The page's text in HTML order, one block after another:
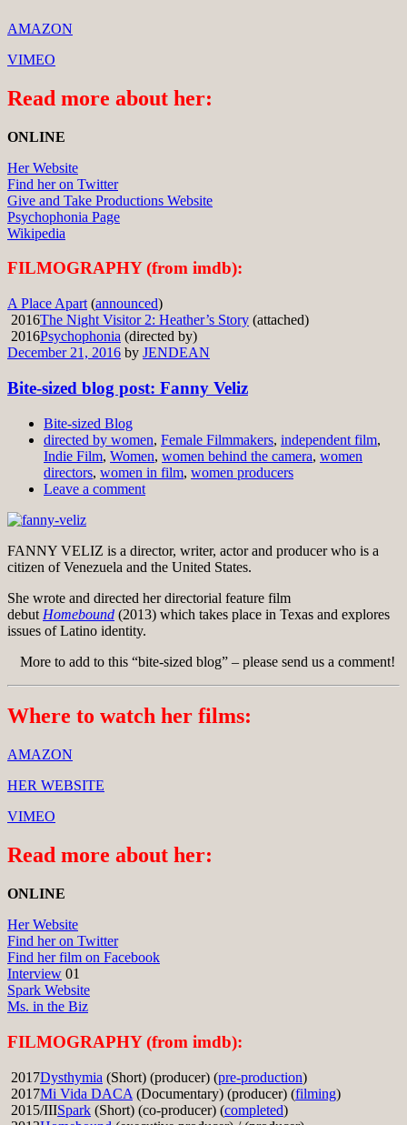
AMAZON
VIMEO
Read more about her:
ONLINE
Her Website
Find her on Twitter
Give and Take Productions Website
Psychophonia Page
Wikipedia
FILMOGRAPHY (from imdb):
A Place Apart (announced)
2016The Night Visitor 2: Heather’s Story (attached)
2016Psychophonia (directed by)
December 21, 2016 by JENDEAN
Bite-sized blog post: Fanny Veliz
Bite-sized Blog
directed by women, Female Filmmakers, independent film,
Indie Film, Women, women behind the camera, women
directors, women in film, women producers
Leave a comment
FANNY VELIZ is a director, writer, actor and producer who is a
citizen of Venezuela and the United States.
She wrote and directed her directorial feature film
debut Homebound (2013) which takes place in Texas and explores
issues of Latino identity.
More to add to this “bite-sized blog” – please send us a comment!
Where to watch her films:
AMAZON
HER WEBSITE
VIMEO
Read more about her:
ONLINE
Her Website
Find her on Twitter
Find her film on Facebook
Interview 01
Spark Website
Ms. in the Biz
FILMOGRAPHY (from imdb):
2017Dysthymia (Short) (producer) (pre-production)
2017Mi Vida DACA (Documentary) (producer) (filming)
2015/IIISpark (Short) (co-producer) (completed)